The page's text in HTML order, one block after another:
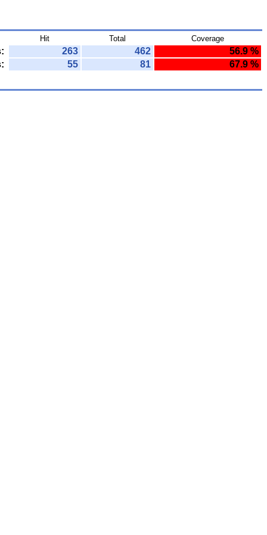
Hit Total Coverage
263 462
56.9 %
55 81
67.9 %